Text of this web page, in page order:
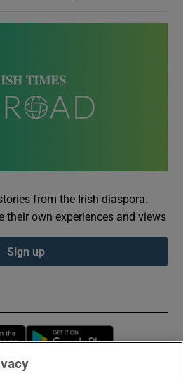
from the Irish diaspora.
their own experiences and views
Sign up
Opens in new window